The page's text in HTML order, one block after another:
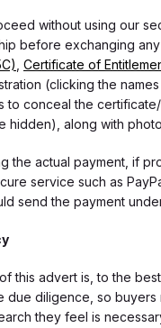
without using our
before exchanging
Certificate of
(clicking the
to conceal the
hidden), along with
the actual payment, if
service such as
send the payment
this advert is, to the
due diligence, so buyers
they feel is